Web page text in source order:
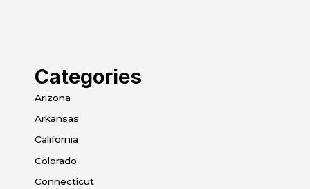
Categories
Arizona
Arkansas
California
Colorado
Connecticut